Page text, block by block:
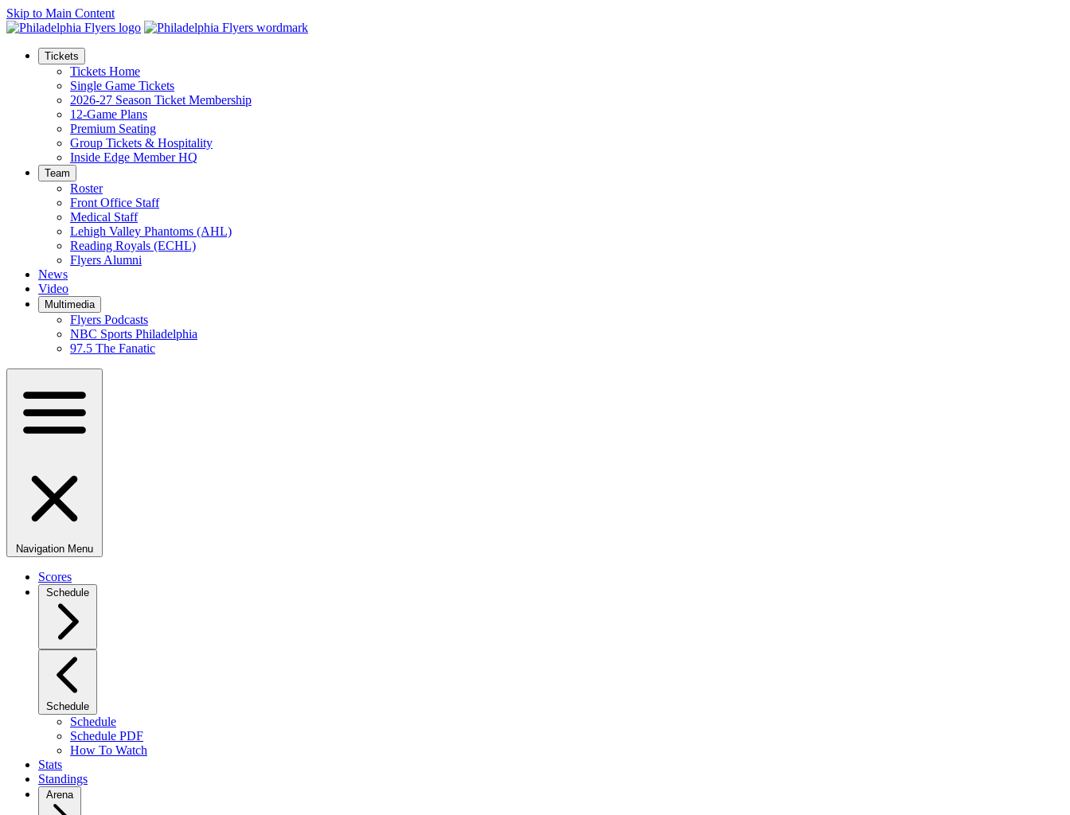
Skip to Main Content
Tickets
Tickets Home
Single Game Tickets
2026-27 Season Ticket Membership
12-Game Plans
Premium Seating
Group Tickets & Hospitality
Inside Edge Member HQ
Team
Roster
Front Office Staff
Medical Staff
Lehigh Valley Phantoms (AHL)
Reading Royals (ECHL)
Flyers Alumni
News
Video
Multimedia
Flyers Podcasts
NBC Sports Philadelphia
97.5 The Fanatic
Navigation Menu
Scores
Schedule
Schedule
Schedule
Schedule PDF
How To Watch
Stats
Standings
Arena